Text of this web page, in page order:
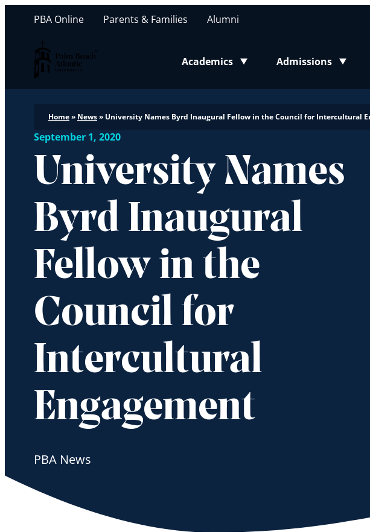
Palm Beach Atlantic University
Academics
Toggle submenu
Admissions
Toggle submenu
PBA Online Parents & Families Alumni
Home» News» University Names Byrd Inaugural Fellow in the Council for Intercultural
September 1, 2020
University Names
Byrd Inaugural
Fellow in the
Council for
Intercultural
Engagement
PBA News